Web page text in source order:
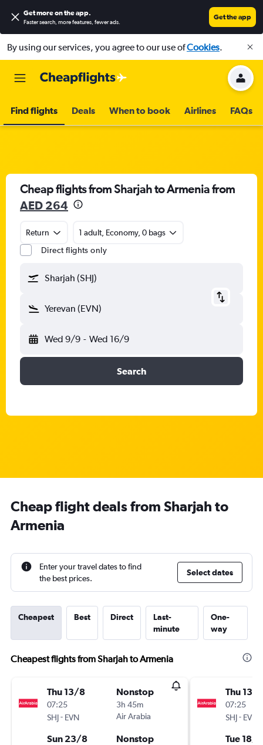
Get more on the app.
Faster search, more features, fewer ads.
Get the app
By using our services, you agree to our use ofCookies.
Find flights Deals When to book Airlines FAQs
Cheap flights from Sharjah to Armenia from
AED 264
Return
1 adult, Economy, 0 bags
Direct flights only
Sharjah (SHJ)
Yerevan (EVN)
Wed 9/9 - Wed 16/9
Search
Cheap flight deals from Sharjah to
Armenia
Enter your travel dates to find
the best prices.
Select dates
Cheapest Best Direct
Last-
minute
One-
way
Cheapest flights from Sharjah to Armenia
Thu 13/8
07:25
SHJ- EVN
Nonstop
3h 45m
Air Arabia
Sun 23/8 Nonstop
Thu 13/8
07:25
SHJ- EVN
Tue 18/8